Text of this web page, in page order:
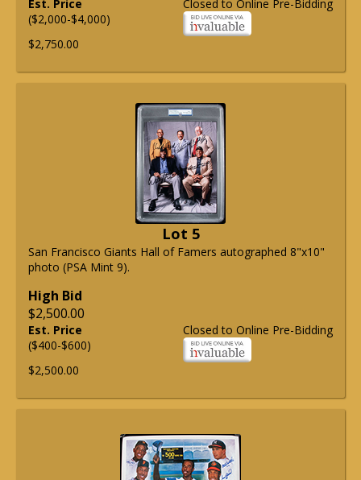
Closed to Online Pre-Bidding
Est. Price
($2,000-$4,000)
$2,750.00
Lot 5
San Francisco Giants Hall of Famers autographed 8"x10"
photo (PSA Mint 9).
High Bid
$2,500.00
Closed to Online Pre-Bidding
Est. Price
($400-$600)
$2,500.00